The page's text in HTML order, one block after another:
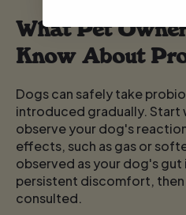
What Pet
Know About
Dogs can safely take
introduced gradually. Start
observe your dog's
effects, such as gas or
observed as your dog's gut
persistent discomfort, then
consulted.